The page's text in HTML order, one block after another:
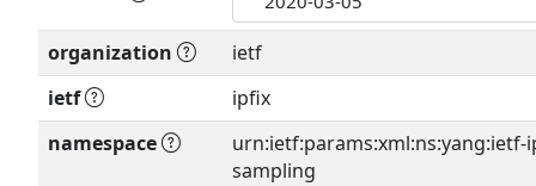
organization
ietf
ietf
ipfix
namespace
urn:ietf:params:xml:ns:yang:ietf-
sampling